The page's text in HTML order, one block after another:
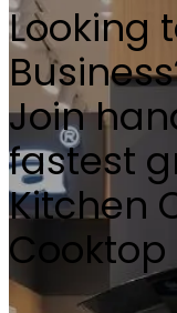
Looking
Join
fastest
Kitchen
Cooktop